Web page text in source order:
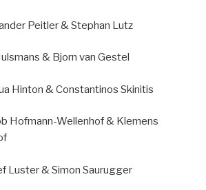
Peitler & Stephan Lutz
& Bjorn van Gestel
Hinton & Constantinos Skinitis
Hofmann-Wellenhof & Klemens
Luster & Simon Saurugger